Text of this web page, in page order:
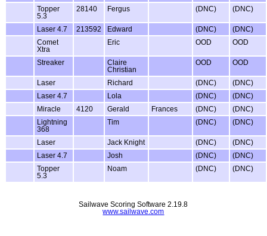
Topper
5.3
28140 Fergus (DNC) (DNC)
Laser 4.7 213592 Edward (DNC)
(DNC)
Comet
Xtra
Eric OOD OOD
Streaker
Claire
Christian
OOD OOD
Laser Richard (DNC)
(DNC)
Laser 4.7
Lola (DNC)
(DNC)
Miracle
4120 Gerald Frances (DNC)
(DNC)
Lightning
368
Tim (DNC) (DNC)
Laser Jack Knight (DNC)
(DNC)
Laser 4.7
Josh (DNC)
(DNC)
Topper
5.3
Noam (DNC) (DNC)
Sailwave Scoring Software 2.19.8
www.sailwave.com